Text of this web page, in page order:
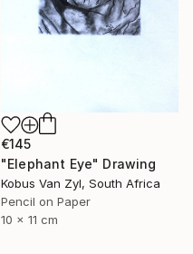
€145
"Elephant Eye" Drawing
Kobus Van Zyl, South Africa
Pencil on Paper
10 x 11 cm